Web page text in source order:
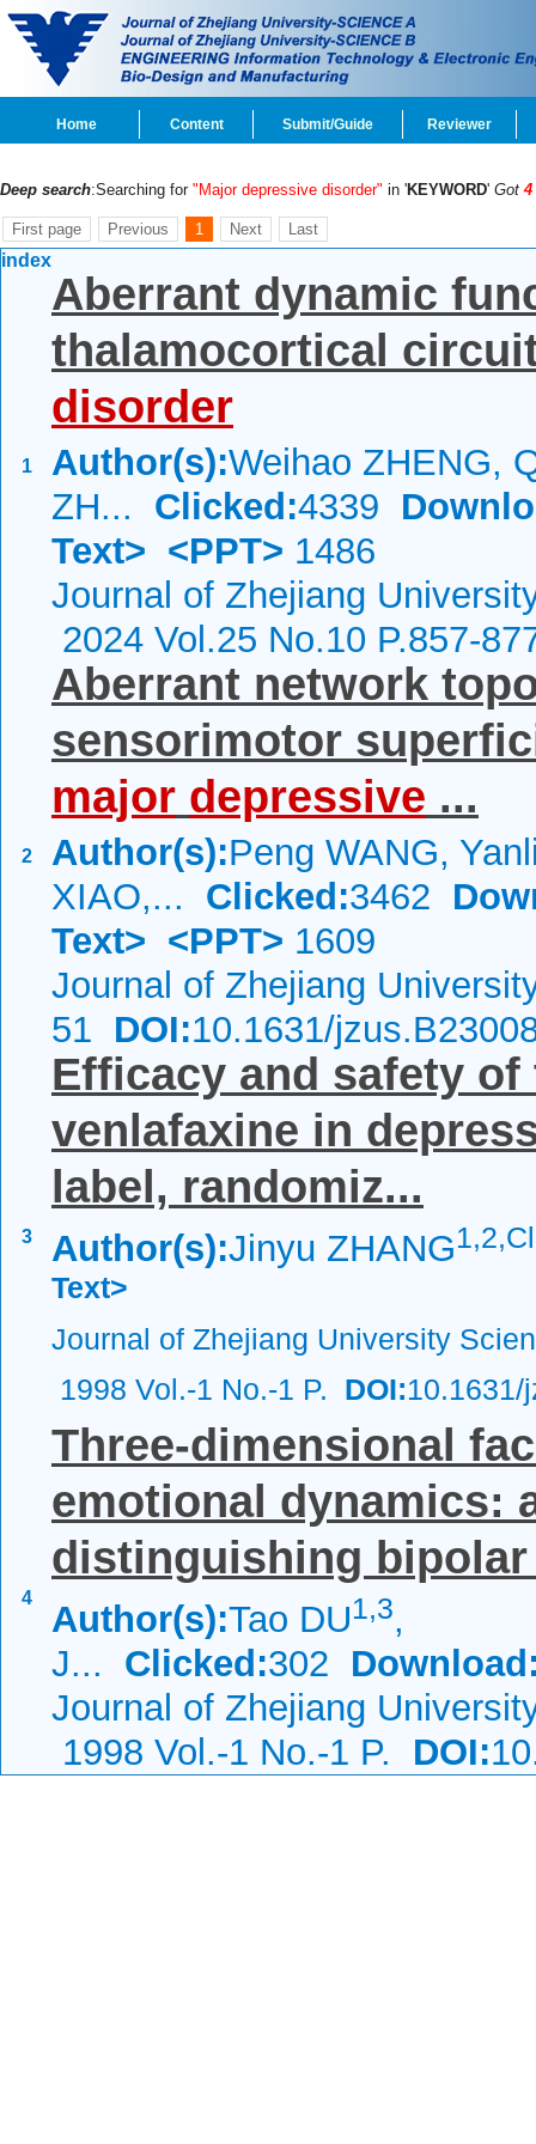
Home Content Submit/Guide Reviewer
Deep search:Searching for "Major depressive disorder" in 'KEYWORD' Got 4
First page Previous 1 Next Last
index
1
Aberrant dynamic
thalamocortical
disorder
Author(s):Weihao ZHENG,
ZH... Clicked:4339
Text> <PPT> 1486
Journal of Zhejiang
2024 Vol.25 No.10 P.857-
2
Aberrant network
sensorimotor
major depressive ...
Author(s):Peng WANG,
XIAO,... Clicked:3462
Text> <PPT> 1609
Journal of Zhejiang
51 DOI:10.1631/
3
Efficacy and safety
venlafaxine in
label, randomiz...
Author(s):Jinyu ZHANG1,
Text>
Journal of Zhejiang University
1998 Vol.-1 No.-1 P. DOI:10.1631/
4
Three-dimensional
emotional dynamics:
distinguishing
Author(s):Tao DU1,3,
J... Clicked:302
Journal of Zhejiang
1998 Vol.-1 No.-1 P. DOI: